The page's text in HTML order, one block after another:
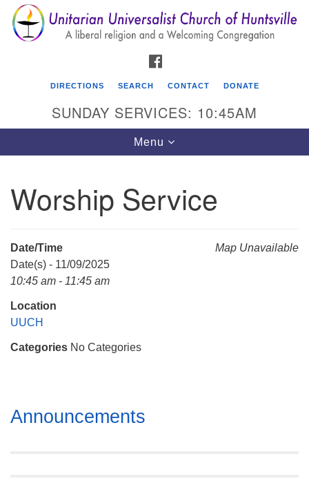
Search
for:
Search
Google
Map
Unitarian Universalist Church of Huntsville
Mail To:
Huntsville, AL 35814
DIRECTIONS SEARCH CONTACT DONATE
SUNDAY SERVICES: 10:45AM
Toggle
navigation
Menu
Worship Service
Map Unavailable
Date/Time
Date(s) - 11/09/2025
10:45 am - 11:45 am
Location
UUCH
Categories No Categories
Section
Navigation
Announcements